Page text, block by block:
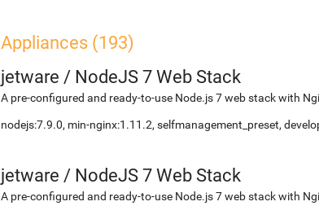
Appliances (193)
jetware / NodeJS 7 Web Stack
A pre-configured and ready-to-use Node.js 7 web stack with
nodejs:7.9.0, min-nginx:1.11.2, selfmanagement_preset,
jetware / NodeJS 7 Web Stack
A pre-configured and ready-to-use Node.js 7 web stack with